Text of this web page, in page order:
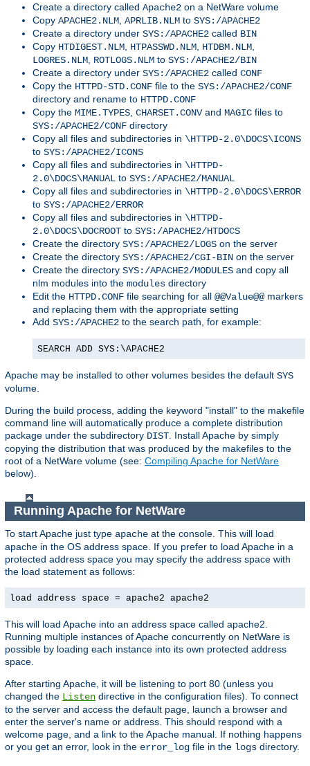
Create a directory called Apache2 on a NetWare volume
Copy APACHE2.NLM APRLIB.NLM to SYS:/APACHE2
Create a directory under SYS:/APACHE2 called BIN
Copy HTDIGEST.NLM HTPASSWD.NLM HTDBM.NLM
LOGRES.NLM ROTLOGS.NLM to SYS:/APACHE2/BIN
Create a directory under SYS:/APACHE2 called CONF
Copy the HTTPD-STD.CONF file to the SYS:/APACHE2/CONF
directory and rename to HTTPD.CONF
Copy the MIME.TYPES CHARSET.CONVand MAGIC files to
SYS:/APACHE2/CONF directory
Copy all files and subdirectories in \HTTPD-2.0\DOCS\ICONS
to SYS:/APACHE2/ICONS
Copy all files and subdirectories in \HTTPD-
2.0\DOCS\MANUAL to SYS:/APACHE2/MANUAL
Copy all files and subdirectories in \HTTPD-2.0\DOCS\ERROR
to SYS:/APACHE2/ERROR
Copy all files and subdirectories in \HTTPD-
2.0\DOCS\DOCROOT to SYS:/APACHE2/HTDOCS
Create the directory SYS:/APACHE2/LOGS on the server
Create the directory SYS:/APACHE2/CGI-BIN on the server
Create the directory SYS:/APACHE2/MODULES and copy all
nlm modules into the modules directory
Edit the HTTPD.CONF file searching for all @@Value@@markers
and replacing them with the appropriate setting
Add SYS:/APACHE2 to the search path, for example:
SEARCH ADD SYS:\APACHE2
Apache may be installed to other volumes besides the default SYS
volume.
During the build process, adding the keyword "install" to the makefile
command line will automatically produce a complete distribution
package under the subdirectory DIST . Install Apache by simply
copying the distribution that was produced by the makefiles to the
root of a NetWare volume (see: Compiling Apache for NetWare
below).
Running Apache for NetWare
To start Apache just type apache at the console. This will load
apache in the OS address space. If you prefer to load Apache in a
protected address space you may specify the address space with
the load statement as follows:
load address space = apache2 apache2
This will load Apache into an address space called apache2.
Running multiple instances of Apache concurrently on NetWare is
possible by loading each instance into its own protected address
space.
After starting Apache, it will be listening to port 80 (unless you
changed the Listen directive in the configuration files). To connect
to the server and access the default page, launch a browser and
enter the server's name or address. This should respond with a
welcome page, and a link to the Apache manual. If nothing happens
or you get an error, look in the error_log file in the logs directory.